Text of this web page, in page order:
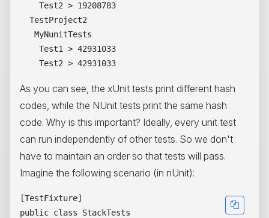
    Test2 > 19208783
  TestProject2
   MyNunitTests
    Test1 > 42931033
As you can see, the xUnit tests print different hash
codes, while the NUnit tests print the same hash
code. Why is this important? Ideally, every unit test
can run independently of other tests. So we don't
have to maintain an order so that tests will pass.
Imagine the following scenario (in nUnit):
[TestFixture]
public class StackTests